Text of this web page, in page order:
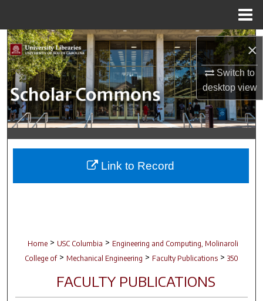
×
Switch to
desktopview
Search
Browse Collections
My Account
About
Digital Commons Network™
Home > USC Columbia > Engineering and Computing, Molinaroli
College of > Mechanical Engineering > Faculty Publications > 350
FACULTY PUBLICATIONS
Link to Record